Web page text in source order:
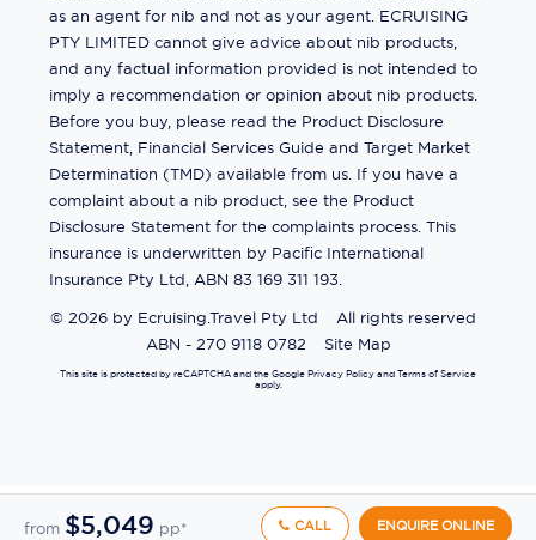
from $5,049 pp* CALL ENQUIRE ONLINE
as an agent for nib and not as your agent. ECRUISING
PTY LIMITED cannot give advice about nib products,
and any factual information provided is not intended to
imply a recommendation or opinion about nib products.
Before you buy, please read the Product Disclosure
Statement, Financial Services Guide and Target Market
Determination (TMD) available from us. If you have a
complaint about a nib product, see the Product
Disclosure Statement for the complaints process. This
insurance is underwritten by Pacific International
Insurance Pty Ltd, ABN 83 169 311 193.
© 2026 by Ecruising.Travel Pty Ltd
All rights reserved
ABN - 270 9118 0782
Site Map
This site is protected by reCAPTCHA and the Google Privacy Policy and Terms of Service
apply.